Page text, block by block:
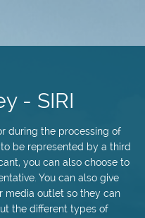
- SIRI
during the processing of
be represented by a third
you can also choose to
You can also give
media outlet so they can
the different types of